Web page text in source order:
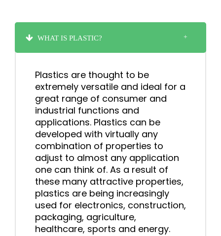
WHAT IS PLASTIC?
Plastics are thought to be
extremely versatile and ideal for a
great range of consumer and
industrial functions and
applications. Plastics can be
developed with virtually any
combination of properties to
adjust to almost any application
one can think of. As a result of
these many attractive properties,
plastics are being increasingly
used for electronics, construction,
packaging, agriculture,
healthcare, sports and energy.